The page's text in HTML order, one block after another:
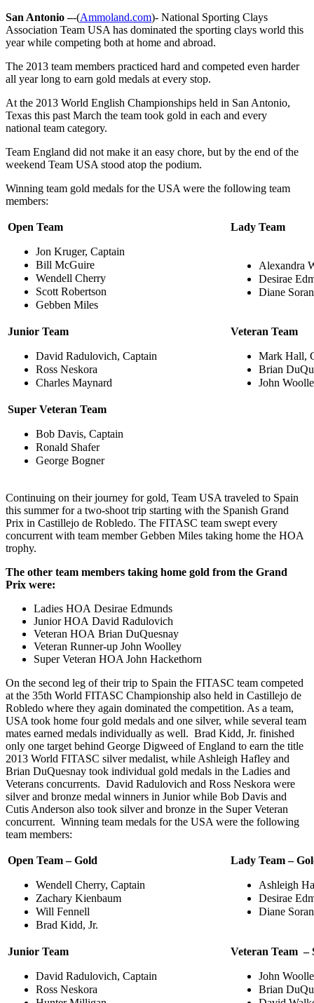
San Antonio –-(Ammoland.com)- National Sporting Clays
Association Team USA has dominated the sporting clays world this
year while competing both at home and abroad.
The 2013 team members practiced hard and competed even harder
all year long to earn gold medals at every stop.
At the 2013 World English Championships held in San Antonio,
Texas this past March the team took gold in each and every
national team category.
Team England did not make it an easy chore, but by the end of the
weekend Team USA stood atop the podium.
Winning team gold medals for the USA were the following team
members:
Open Team
Jon Kruger, Captain
Bill McGuire
Wendell Cherry
Scott Robertson
Gebben Miles
Lady Team
Alexandra
Desirae
Diane
Junior Team
David Radulovich, Captain
Ross Neskora
Charles Maynard
Veteran Team
Mark Hall,
Brian
John
Super Veteran Team
Bob Davis, Captain
Ronald Shafer
George Bogner
Continuing on their journey for gold, Team USA traveled to Spain
this summer for a two-shoot trip starting with the Spanish Grand
Prix in Castillejo de Robledo. The FITASC team swept every
concurrent with team member Gebben Miles taking home the HOA
trophy.
The other team members taking home gold from the Grand
Prix were:
Ladies HOA Desirae Edmunds
Junior HOA David Radulovich
Veteran HOA Brian DuQuesnay
Veteran Runner-up John Woolley
Super Veteran HOA John Hackethorn
On the second leg of their trip to Spain the FITASC team competed
at the 35th World FITASC Championship also held in Castillejo de
Robledo where they again dominated the competition. As a team,
USA took home four gold medals and one silver, while several team
mates earned medals individually as well. Brad Kidd, Jr. finished
only one target behind George Digweed of England to earn the title
2013 World FITASC silver medalist, while Ashleigh Hafley and
Brian DuQuesnay took individual gold medals in the Ladies and
Veterans concurrents. David Radulovich and Ross Neskora were
silver and bronze medal winners in Junior while Bob Davis and
Cutis Anderson also took silver and bronze in the Super Veteran
concurrent. Winning team medals for the USA were the following
team members:
Open Team – Gold
Wendell Cherry, Captain
Zachary Kienbaum
Will Fennell
Brad Kidd, Jr.
Lady Team –
Ashleigh
Desirae
Diane
Junior Team
David Radulovich, Captain
Ross Neskora
Veteran Team –
John
Brian